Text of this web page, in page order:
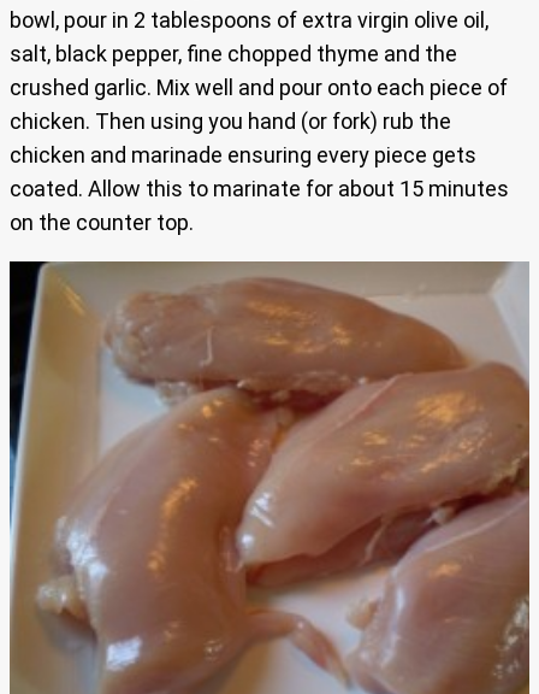
bowl, pour in 2 tablespoons of extra virgin olive oil,
salt, black pepper, fine chopped thyme and the
crushed garlic. Mix well and pour onto each piece of
chicken. Then using you hand (or fork) rub the
chicken and marinade ensuring every piece gets
coated. Allow this to marinate for about 15 minutes
on the counter top.